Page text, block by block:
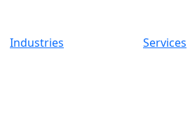
Industries Services